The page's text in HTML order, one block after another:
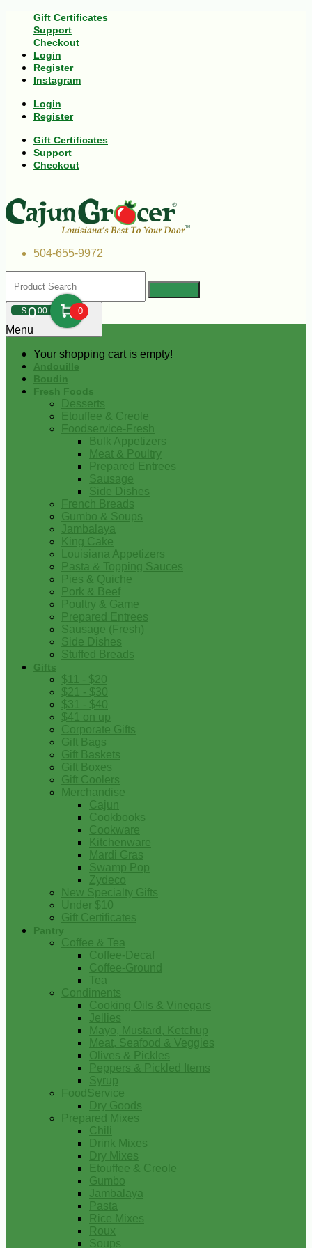
Gift Certificates
Support
Checkout
Login
Register
Instagram
Login
Register
Gift Certificates
Support
Checkout
504-655-9972
$000 0
Your shopping cart is empty!
Menu
Andouille
Boudin
Fresh Foods
Desserts
Etouffee & Creole
Foodservice-Fresh
Bulk Appetizers
Meat & Poultry
Prepared Entrees
Sausage
Side Dishes
French Breads
Gumbo & Soups
Jambalaya
King Cake
Louisiana Appetizers
Pasta & Topping Sauces
Pies & Quiche
Pork & Beef
Poultry & Game
Prepared Entrees
Sausage (Fresh)
Side Dishes
Stuffed Breads
Gifts
$11 - $20
$21 - $30
$31 - $40
$41 on up
Corporate Gifts
Gift Bags
Gift Baskets
Gift Boxes
Gift Coolers
Merchandise
Cajun
Cookbooks
Cookware
Kitchenware
Mardi Gras
Swamp Pop
Zydeco
New Specialty Gifts
Under $10
Gift Certificates
Pantry
Coffee & Tea
Coffee-Decaf
Coffee-Ground
Tea
Condiments
Cooking Oils & Vinegars
Jellies
Mayo, Mustard, Ketchup
Meat, Seafood & Veggies
Olives & Pickles
Peppers & Pickled Items
Syrup
FoodService
Dry Goods
Prepared Mixes
Chili
Drink Mixes
Dry Mixes
Etouffee & Creole
Gumbo
Jambalaya
Pasta
Rice Mixes
Roux
Soups